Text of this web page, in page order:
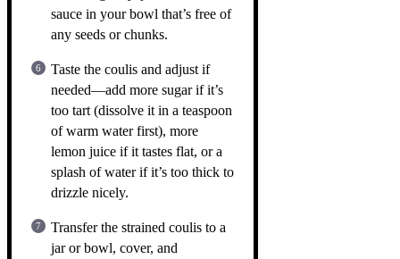
sauce in your bowl that’s free of
any seeds or chunks.
Taste the coulis and adjust if
needed—add more sugar if it’s
too tart (dissolve it in a teaspoon
of warm water first), more
lemon juice if it tastes flat, or a
splash of water if it’s too thick to
drizzle nicely.
Transfer the strained coulis to a
jar or bowl, cover, and